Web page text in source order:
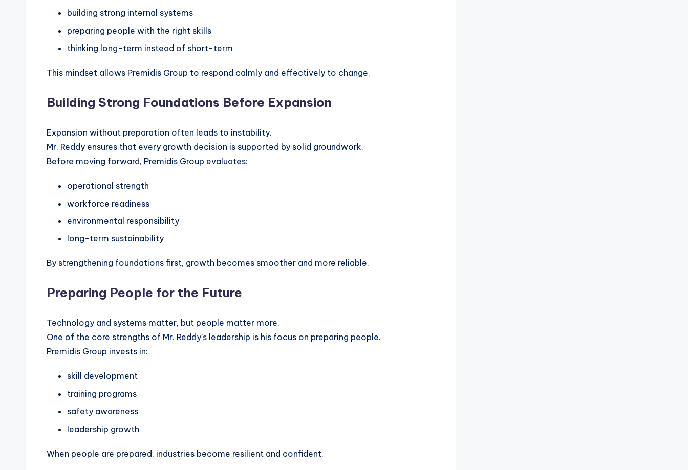
building strong internal systems
preparing people with the right skills
thinking long-term instead of short-term
This mindset allows Premidis Group to respond calmly and effectively to change.
Building Strong Foundations Before Expansion
Expansion without preparation often leads to instability.
Mr. Reddy ensures that every growth decision is supported by solid groundwork.
Before moving forward, Premidis Group evaluates:
operational strength
workforce readiness
environmental responsibility
long-term sustainability
By strengthening foundations first, growth becomes smoother and more reliable.
Preparing People for the Future
Technology and systems matter, but people matter more.
One of the core strengths of Mr. Reddy’s leadership is his focus on preparing people.
Premidis Group invests in:
skill development
training programs
safety awareness
leadership growth
When people are prepared, industries become resilient and confident.